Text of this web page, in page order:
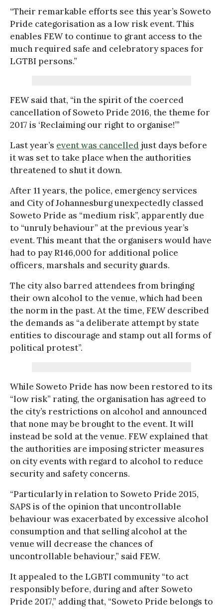
“Their remarkable efforts see this year’s Soweto
Pride categorisation as a low risk event. This
enables FEW to continue to grant access to the
much required safe and celebratory spaces for
LGTBI persons.”
FEW said that, “in the spirit of the coerced
cancellation of Soweto Pride 2016, the theme for
2017 is ‘Reclaiming our right to organise!’”
Last year’s event was cancelled just days before
it was set to take place when the authorities
threatened to shut it down.
After 11 years, the police, emergency services
and City of Johannesburg unexpectedly classed
Soweto Pride as “medium risk”, apparently due
to “unruly behaviour” at the previous year’s
event. This meant that the organisers would have
had to pay R146,000 for additional police
officers, marshals and security guards.
The city also barred attendees from bringing
their own alcohol to the venue, which had been
the norm in the past. At the time, FEW described
the demands as “a deliberate attempt by state
entities to discourage and stamp out all forms of
political protest”.
While Soweto Pride has now been restored to its
“low risk” rating, the organisation has agreed to
the city’s restrictions on alcohol and announced
that none may be brought to the event. It will
instead be sold at the venue. FEW explained that
the authorities are imposing stricter measures
on city events with regard to alcohol to reduce
security and safety concerns.
“Particularly in relation to Soweto Pride 2015,
SAPS is of the opinion that uncontrollable
behaviour was exacerbated by excessive alcohol
consumption and that selling alcohol at the
venue will decrease the chances of
uncontrollable behaviour,” said FEW.
It appealed to the LGBTI community “to act
responsibly before, during and after Soweto
Pride 2017,” adding that, “Soweto Pride belongs to